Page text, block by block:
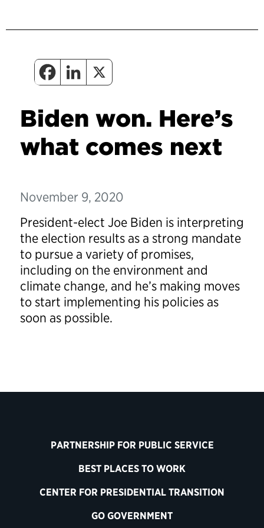
Biden won. Here’s
what comes next
November 9, 2020
President-elect Joe Biden is interpreting
the election results as a strong mandate
to pursue a variety of promises,
including on the environment and
climate change, and he’s making moves
to start implementing his policies as
soon as possible.
PARTNERSHIP FOR PUBLIC SERVICE
BEST PLACES TO WORK
CENTER FOR PRESIDENTIAL TRANSITION
GO GOVERNMENT